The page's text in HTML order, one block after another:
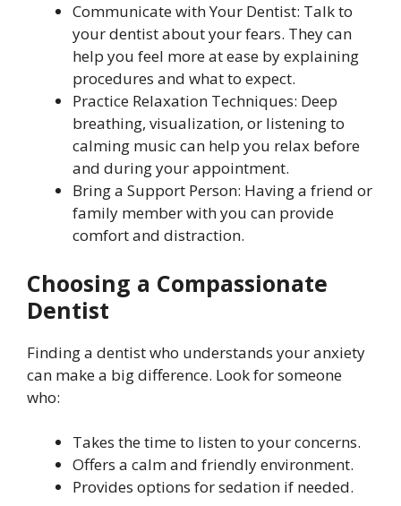
Communicate with Your Dentist: Talk to
your dentist about your fears. They can
help you feel more at ease by explaining
procedures and what to expect.
Practice Relaxation Techniques: Deep
breathing, visualization, or listening to
calming music can help you relax before
and during your appointment.
Bring a Support Person: Having a friend or
family member with you can provide
comfort and distraction.
Choosing a Compassionate
Dentist
Finding a dentist who understands your anxiety
can make a big difference. Look for someone
who:
Takes the time to listen to your concerns.
Offers a calm and friendly environment.
Provides options for sedation if needed.